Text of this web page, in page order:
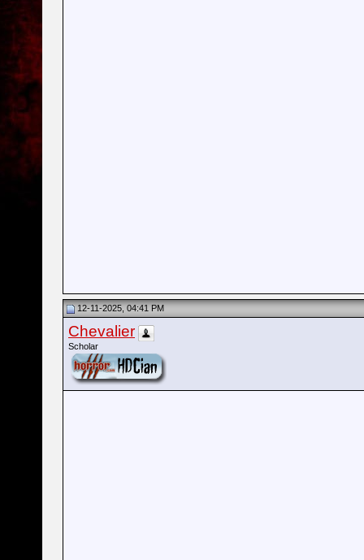
12-11-2025, 04:41 PM
Chevalier
Scholar